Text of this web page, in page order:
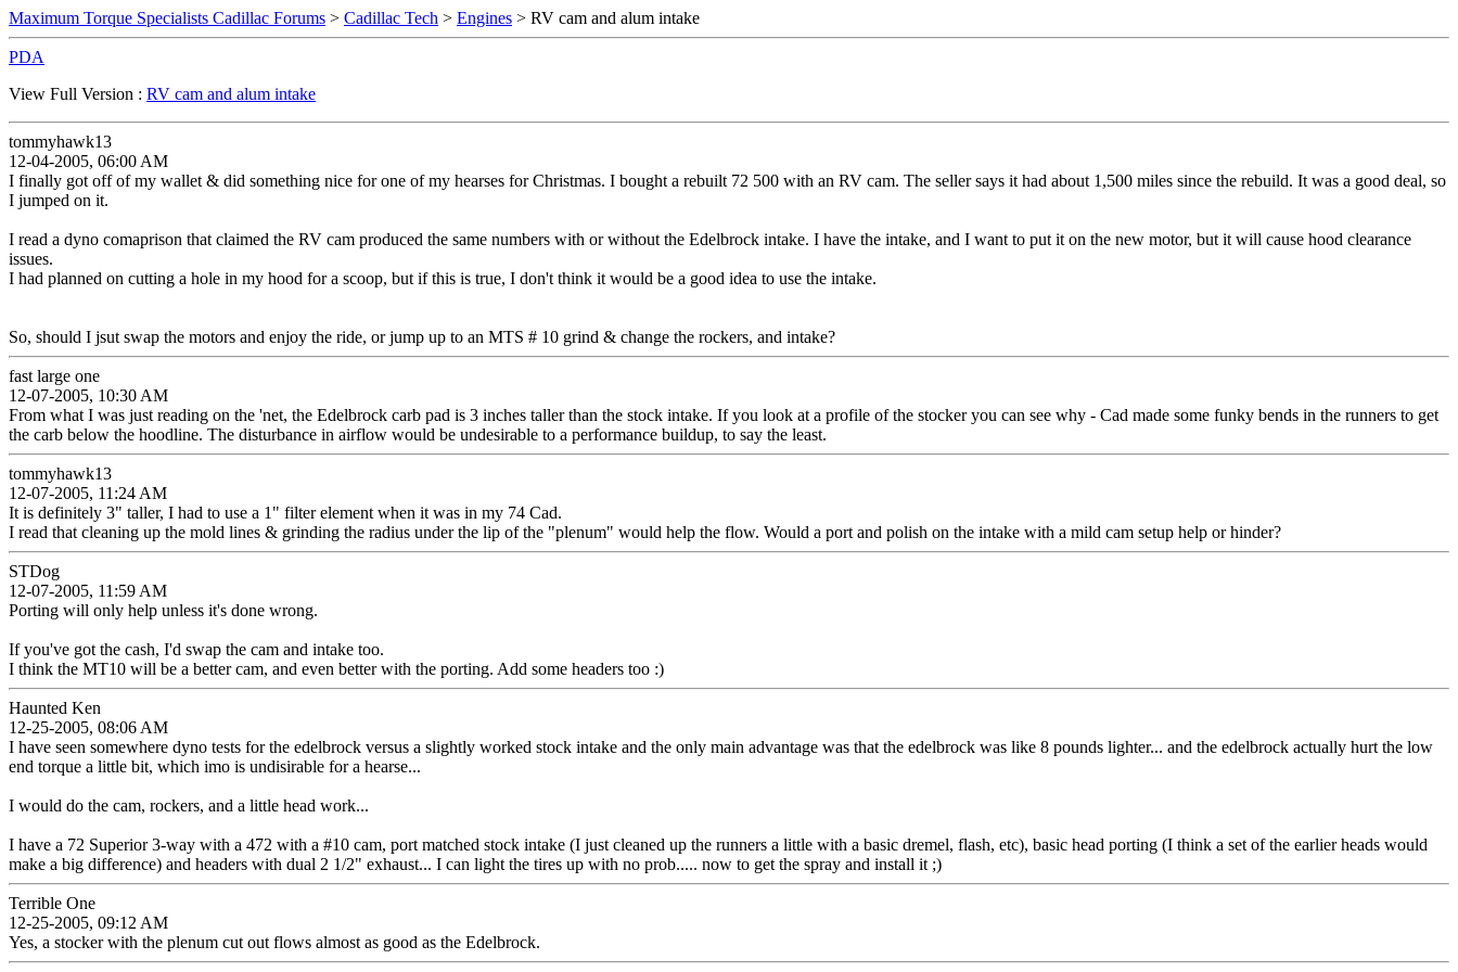
Maximum Torque Specialists Cadillac Forums > Cadillac Tech > Engines > RV cam and alum intake
PDA
View Full Version : RV cam and alum intake
tommyhawk13
12-04-2005, 06:00 AM
I finally got off of my wallet & did something nice for one of my hearses for Christmas. I bought a rebuilt 72 500 with an RV cam. The seller says it had about 1,500 miles since the rebuild. It was a good deal, so
I jumped on it.
I read a dyno comaprison that claimed the RV cam produced the same numbers with or without the Edelbrock intake. I have the intake, and I want to put it on the new motor, but it will cause hood clearance
issues.
I had planned on cutting a hole in my hood for a scoop, but if this is true, I don't think it would be a good idea to use the intake.
So, should I jsut swap the motors and enjoy the ride, or jump up to an MTS # 10 grind & change the rockers, and intake?
fast large one
12-07-2005, 10:30 AM
From what I was just reading on the 'net, the Edelbrock carb pad is 3 inches taller than the stock intake. If you look at a profile of the stocker you can see why - Cad made some funky bends in the runners to get
the carb below the hoodline. The disturbance in airflow would be undesirable to a performance buildup, to say the least.
tommyhawk13
12-07-2005, 11:24 AM
It is definitely 3" taller, I had to use a 1" filter element when it was in my 74 Cad.
I read that cleaning up the mold lines & grinding the radius under the lip of the "plenum" would help the flow. Would a port and polish on the intake with a mild cam setup help or hinder?
STDog
12-07-2005, 11:59 AM
Porting will only help unless it's done wrong.
If you've got the cash, I'd swap the cam and intake too.
I think the MT10 will be a better cam, and even better with the porting. Add some headers too :)
Haunted Ken
12-25-2005, 08:06 AM
I have seen somewhere dyno tests for the edelbrock versus a slightly worked stock intake and the only main advantage was that the edelbrock was like 8 pounds lighter... and the edelbrock actually hurt the low
end torque a little bit, which imo is undisirable for a hearse...
I would do the cam, rockers, and a little head work...
I have a 72 Superior 3-way with a 472 with a #10 cam, port matched stock intake (I just cleaned up the runners a little with a basic dremel, flash, etc), basic head porting (I think a set of the earlier heads would
make a big difference) and headers with dual 2 1/2" exhaust... I can light the tires up with no prob..... now to get the spray and install it ;)
Terrible One
12-25-2005, 09:12 AM
Yes, a stocker with the plenum cut out flows almost as good as the Edelbrock.